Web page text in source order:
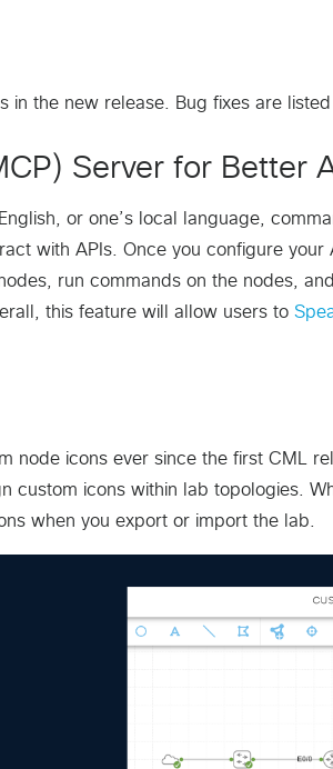
in the new release. Bug fixes are
Server for Better
or one’s local language,
with APIs. Once you configure your
run commands on the nodes,
this feature will allow users to
node icons ever since the first CML
custom icons within lab topologies.
when you export or import the lab.